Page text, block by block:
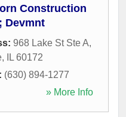
Construction
Devmnt
968 Lake St Ste A,
, IL 60172
(630) 894-1277
» More Info